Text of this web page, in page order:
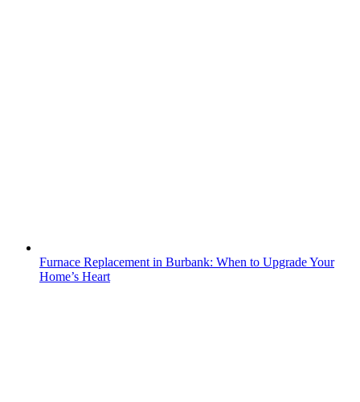
Furnace Replacement in Burbank: When to Upgrade Your
Home’s Heart